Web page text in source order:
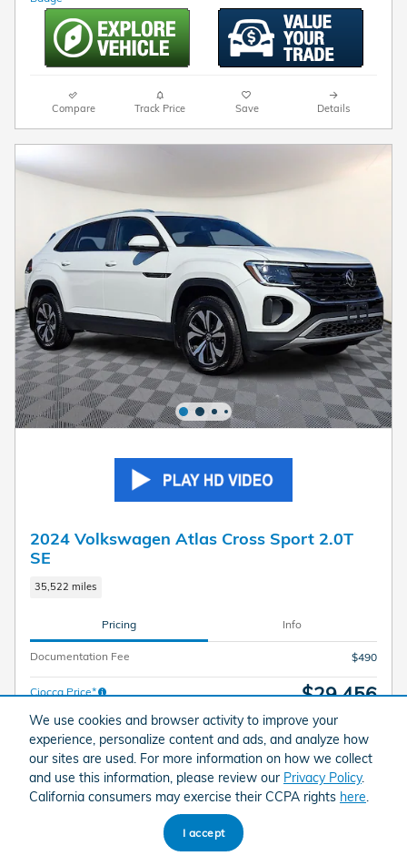
We use cookies and browser activity to improve your
experience, personalize content and ads, and analyze how
our sites are used. For more information on how we collect
and use this information, please review our Privacy Policy.
California consumers may exercise their CCPA rights here
I accept
Compare Track Price Save Details
2024 Volkswagen Atlas Cross Sport 2.0T
SE
35,522 miles
Pricing Info
Documentation Fee $490
Ciocca Price* $29,456